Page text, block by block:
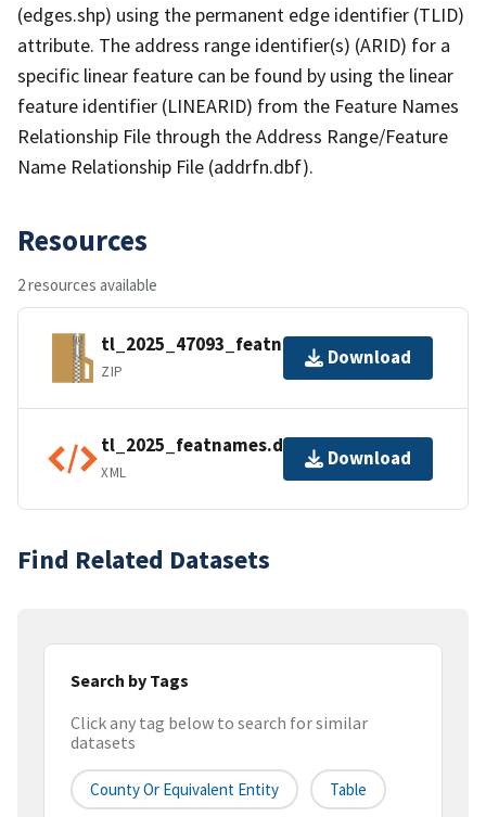
(edges.shp) using the permanent edge identifier (TLID)
attribute. The address range identifier(s) (ARID) for a
specific linear feature can be found by using the linear
feature identifier (LINEARID) from the Feature Names
Relationship File through the Address Range/Feature
Name Relationship File (addrfn.dbf).
Resources
2 resources available
tl_2025_47093_featnames.zip
ZIP
Download
tl_2025_featnames.dbf.ea.iso.xml
XML
Download
Find Related Datasets
Search by Tags
Click any tag below to search for similar
datasets
County Or Equivalent Entity Table